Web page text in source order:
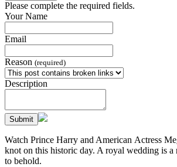
Please complete the required fields.
Your Name
Email
Reason (required)
Description
Submit
Watch Prince Harry and American Actress
knot on this historic day. A royal wedding is a
to behold.